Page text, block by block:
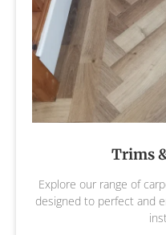
Trims
Explore our range of
designed to perfect and